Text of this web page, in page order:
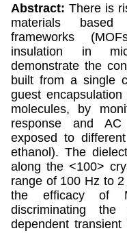
Abstract: There is
materials based
frameworks
insulation in
demonstrate the
built from a single
guest
molecules, by
response and
exposed to
ethanol). The
along the <100>
range of 100 Hz to
the efficacy of
discriminating
dependent